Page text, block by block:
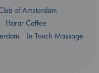
of Amsterdam
Harar Coffee
In Touch Massage